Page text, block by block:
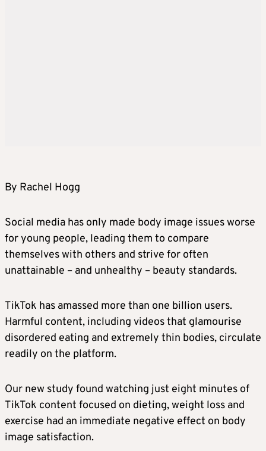
By Rachel Hogg
Social media has only made body image issues worse
for young people, leading them to compare
themselves with others and strive for often
unattainable – and unhealthy – beauty standards.
TikTok has amassed more than one billion users.
Harmful content, including videos that glamourise
disordered eating and extremely thin bodies, circulate
readily on the platform.
Our new study found watching just eight minutes of
TikTok content focused on dieting, weight loss and
exercise had an immediate negative effect on body
image satisfaction.